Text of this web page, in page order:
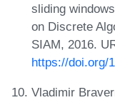
sliding
on Discrete
SIAM, 2016.
https://doi.org/
Vladimir